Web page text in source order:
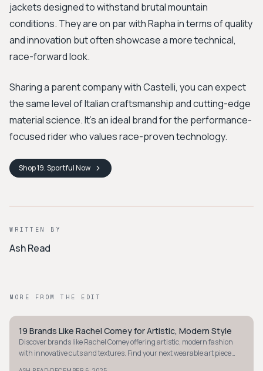
jackets designed to withstand brutal mountain
conditions. They are on par with Rapha in terms of quality
and innovation but often showcase a more technical,
race-forward look.
Sharing a parent company with Castelli, you can expect
the same level of Italian craftsmanship and cutting-edge
material science. It’s an ideal brand for the performance-
focused rider who values race-proven technology.
Shop19. SportfulNow
WRITTEN BY
Ash Read
MORE FROM THE EDIT
MINIMALIST
19 Brands Like Rachel Comey for Artistic, Modern Style
Discover brands like Rachel Comey offering artistic, modern fashion
with innovative cuts and textures. Find your next wearable art piece